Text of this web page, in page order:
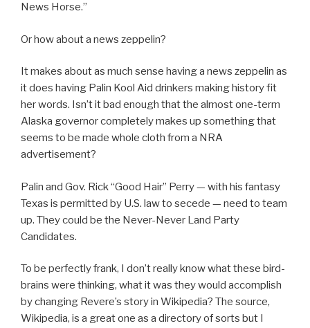
News Horse.”
Or how about a news zeppelin?
It makes about as much sense having a news zeppelin as
it does having Palin Kool Aid drinkers making history fit
her words. Isn’t it bad enough that the almost one-term
Alaska governor completely makes up something that
seems to be made whole cloth from a NRA
advertisement?
Palin and Gov. Rick “Good Hair” Perry — with his fantasy
Texas is permitted by U.S. law to secede — need to team
up. They could be the Never-Never Land Party
Candidates.
To be perfectly frank, I don’t really know what these bird-
brains were thinking, what it was they would accomplish
by changing Revere’s story in Wikipedia? The source,
Wikipedia, is a great one as a directory of sorts but I